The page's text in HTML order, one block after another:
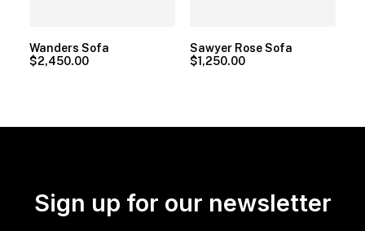
Wanders Sofa
$2,450.00
Sawyer Rose Sofa
$1,250.00
Sign up for our newsletter